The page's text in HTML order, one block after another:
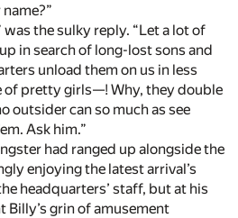
was the sulky reply. “Let a lot of
in search of long-lost sons and
unload them on us in less
of pretty girls—! Why, they double
outsider can so much as see
Ask him.”
had ranged up alongside the
enjoying the latest arrival’s
headquarters’ staff, but at his
grin of amusement